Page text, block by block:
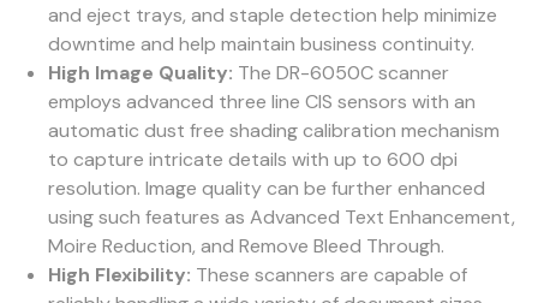
and eject trays, and staple detection help minimize
downtime and help maintain business continuity.
High Image Quality: The DR-6050C scanner
employs advanced three line CIS sensors with an
automatic dust free shading calibration mechanism
to capture intricate details with up to 600 dpi
resolution. Image quality can be further enhanced
using such features as Advanced Text Enhancement,
Moire Reduction, and Remove Bleed Through.
High Flexibility: These scanners are capable of